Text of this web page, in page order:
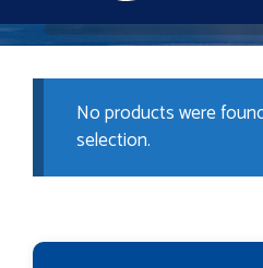
No products were
selection.